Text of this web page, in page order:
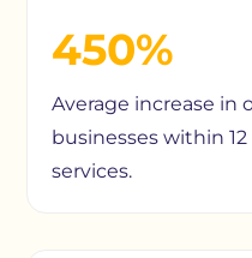
450%
Average increase in
businesses within
services.